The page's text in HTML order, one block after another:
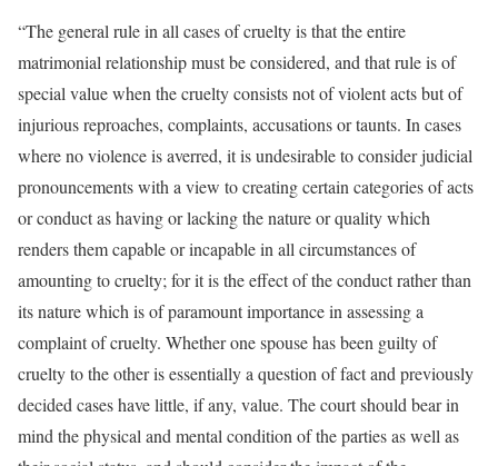
“The general rule in all cases of cruelty is that the entire
matrimonial relationship must be considered, and that rule is of
special value when the cruelty consists not of violent acts but of
injurious reproaches, complaints, accusations or taunts. In cases
where no violence is averred, it is undesirable to consider judicial
pronouncements with a view to creating certain categories of acts
or conduct as having or lacking the nature or quality which
renders them capable or incapable in all circumstances of
amounting to cruelty; for it is the effect of the conduct rather than
its nature which is of paramount importance in assessing a
complaint of cruelty. Whether one spouse has been guilty of
cruelty to the other is essentially a question of fact and previously
decided cases have little, if any, value. The court should bear in
mind the physical and mental condition of the parties as well as